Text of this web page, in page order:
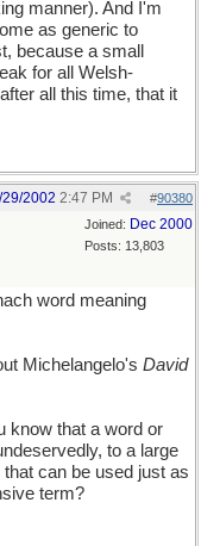
manner). And I'm
as generic to
because a small
for all Welsh-
all this time, that it
#90380
29/2002 2:47 PM
Joined: Dec 2000
Posts: 13,803
word meaning
Michelangelo's David
know that a word or
to a large
can be used just as
term?